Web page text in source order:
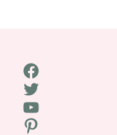
Facebook
Twitter
YouTube
Pinterest